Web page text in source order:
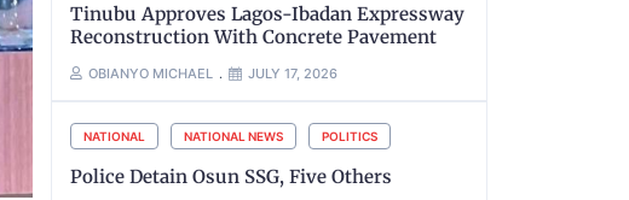
Tinubu Approves Lagos-Ibadan Expressway
Reconstruction With Concrete Pavement
OBIANYO MICHAEL JULY 17, 2026
NATIONAL NATIONAL NEWS POLITICS
Police Detain Osun SSG, Five Others